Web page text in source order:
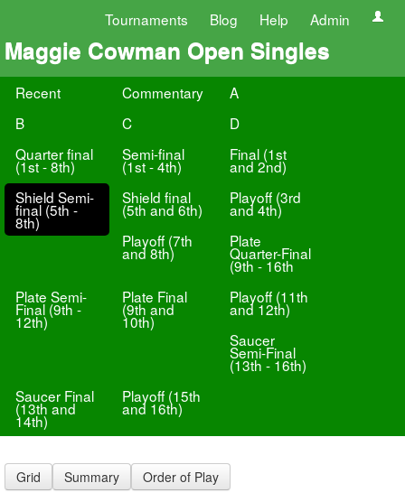
Tournaments Blog Help Admin
Maggie Cowman Open Singles
Recent Commentary
A
B
C
D
Quarter final
(1st - 8th)
Semi-final
(1st - 4th)
Final (1st
and 2nd)
Shield Semi-
final (5th -
8th)
Shield final
(5th and 6th)
Playoff (3rd
and 4th)
Playoff (7th
and 8th)
Plate
Quarter-Final
(9th - 16th
Plate Semi-
Final (9th -
12th)
Plate Final
(9th and
10th)
Playoff (11th
and 12th)
Saucer
Semi-Final
(13th - 16th)
Saucer Final
(13th and
14th)
Playoff (15th
and 16th)
Grid Summary Order of Play